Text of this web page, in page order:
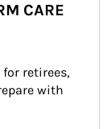
CARE
retirees,
with